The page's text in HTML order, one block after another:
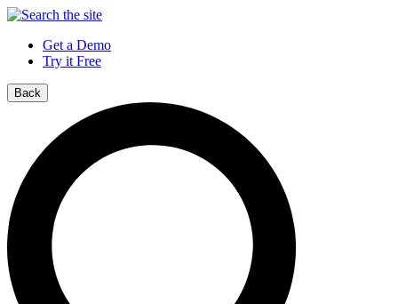
Get a Demo
Try it Free
Back